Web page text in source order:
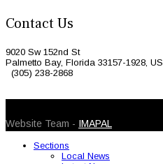
Contact Us
9020 Sw 152nd St
Palmetto Bay, Florida 33157-1928, US
(305) 238-2868
Website Team - IMAPAL
Sections
Local News